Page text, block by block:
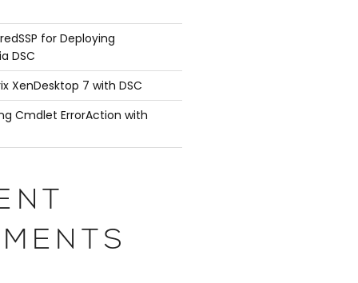
for Deploying
DSC
XenDesktop 7 with DSC
Cmdlet ErrorAction with